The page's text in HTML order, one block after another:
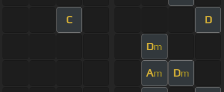
C D
Dm
Am Dm